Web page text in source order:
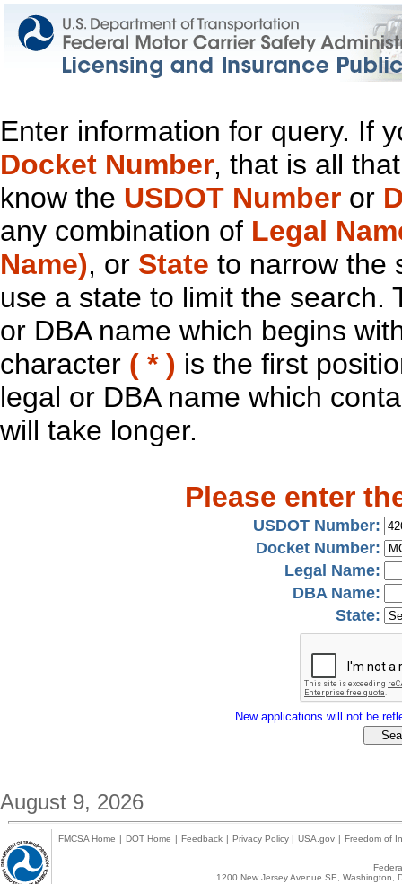
Enter information for query. If
Docket Number, that is all
know the USDOT Number or
any combination of Legal
Name), or State to narrow the
use a state to limit the search.
or DBA name which begins
character ( * ) is the first
legal or DBA name which
will take longer.
Please enter
USDOT Number:
Docket Number:
Legal Name:
DBA Name:
State:
New applications will not be
August 9, 2026
FMCSA Home | DOT Home | Feedback | Privacy Policy | USA.gov | Freedom of
1200 New Jersey Avenue SE,